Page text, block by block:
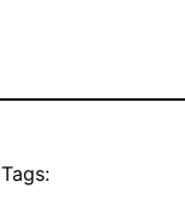
Tags: